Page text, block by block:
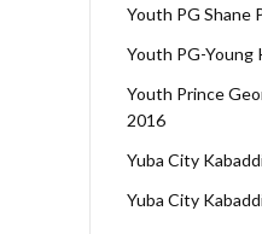
Youth PG Shane
Youth PG-Young
Youth Prince
2016
Yuba City
Yuba City